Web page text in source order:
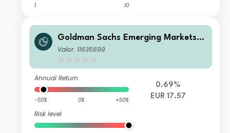
1 10
Goldman Sachs Emerging Markets E
x-China Equity Portfolio Other Curr
Valor: 11635699
Annual Return
-50% 0% +50%
Risk level
0.69%
EUR 17.57